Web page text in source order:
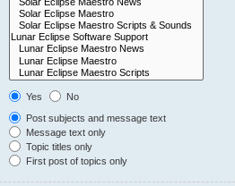
Yes
No
Post subjects and message text
Message text only
Topic titles only
First post of topics only